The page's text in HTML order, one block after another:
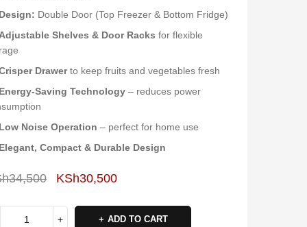
Double Door (Top Freezer & Bottom Fridge)
Shelves & Door Racks for flexible
Drawerto keep fruits and vegetables fresh
Saving Technology – reduces power
Noise Operation – perfect for home use
Compact & Durable Design
34,500 KSh30,500
ADD TO CART